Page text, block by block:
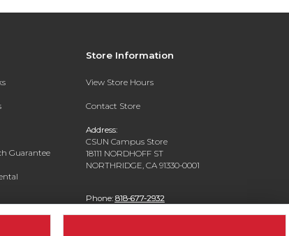
Guarantee
Store Information
View Store Hours
Contact Store
Address:
CSUN Campus Store
18111 NORDHOFF ST
NORTHRIDGE, CA 91330-0001
Phone: 818-677-2932